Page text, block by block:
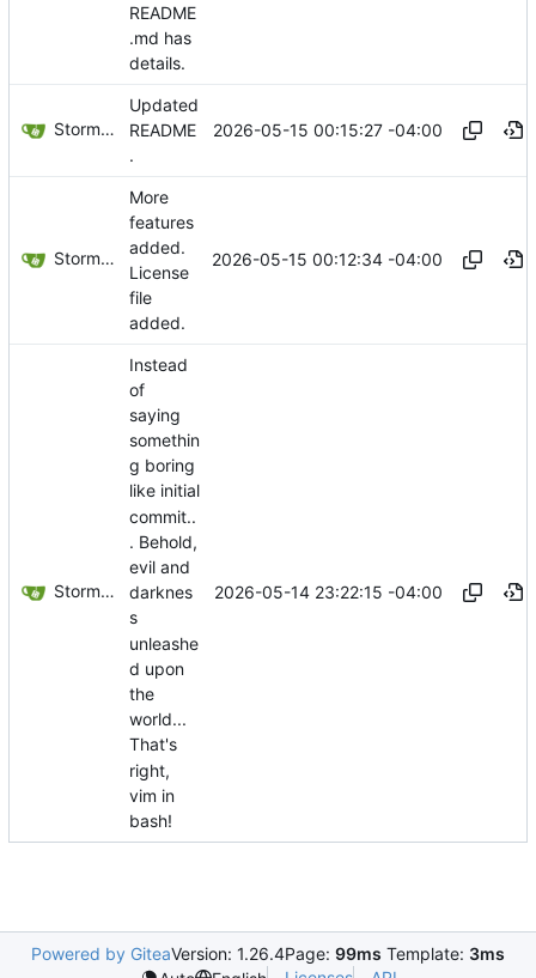
README
.md has
details.
Storm Dragon
Updated
README
.
2026-05-15 00:15:27 -04:00
Storm Dragon
More
features
added.
License
file
added.
2026-05-15 00:12:34 -04:00
Storm Dragon
Instead
of
saying
somethin
g boring
like initial
commit..
. Behold,
evil and
darknes
s
unleashe
d upon
the
world...
That's
right,
vim in
bash!
2026-05-14 23:22:15 -04:00
Powered by GiteaVersion: 1.26.4Page: 99ms Template: 3ms